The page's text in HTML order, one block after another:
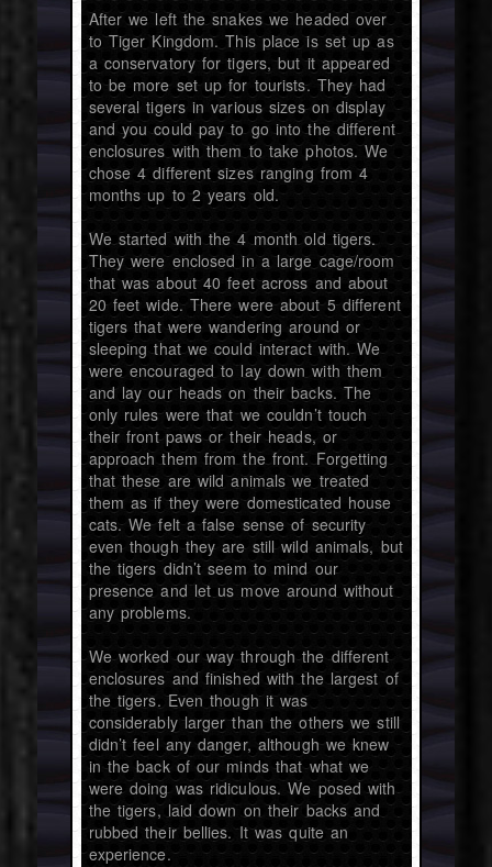
After we left the snakes we headed over
to Tiger Kingdom. This place is set up as
a conservatory for tigers, but it appeared
to be more set up for tourists. They had
several tigers in various sizes on display
and you could pay to go into the different
enclosures with them to take photos. We
chose 4 different sizes ranging from 4
months up to 2 years old.
We started with the 4 month old tigers.
They were enclosed in a large cage/room
that was about 40 feet across and about
20 feet wide. There were about 5 different
tigers that were wandering around or
sleeping that we could interact with. We
were encouraged to lay down with them
and lay our heads on their backs. The
only rules were that we couldn’t touch
their front paws or their heads, or
approach them from the front. Forgetting
that these are wild animals we treated
them as if they were domesticated house
cats. We felt a false sense of security
even though they are still wild animals, but
the tigers didn’t seem to mind our
presence and let us move around without
any problems.
We worked our way through the different
enclosures and finished with the largest of
the tigers. Even though it was
considerably larger than the others we still
didn’t feel any danger, although we knew
in the back of our minds that what we
were doing was ridiculous. We posed with
the tigers, laid down on their backs and
rubbed their bellies. It was quite an
experience.